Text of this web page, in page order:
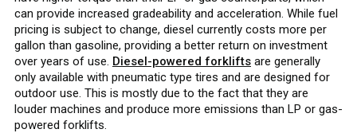
can provide increased gradeability and acceleration. While fuel
pricing is subject to change, diesel currently costs more per
gallon than gasoline, providing a better return on investment
over years of use. Diesel-powered forklifts are generally
only available with pneumatic type tires and are designed for
outdoor use. This is mostly due to the fact that they are
louder machines and produce more emissions than LP or gas-
powered forklifts.